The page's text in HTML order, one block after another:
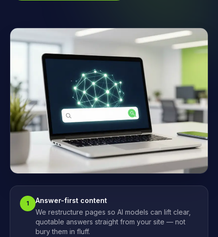
1
Answer-first content
We restructure pages so AI models can lift clear,
quotable answers straight from your site — not
bury them in fluff.